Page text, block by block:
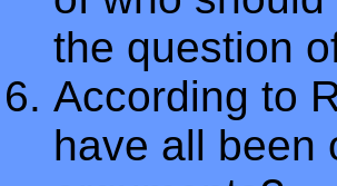
the question
According to
have all been